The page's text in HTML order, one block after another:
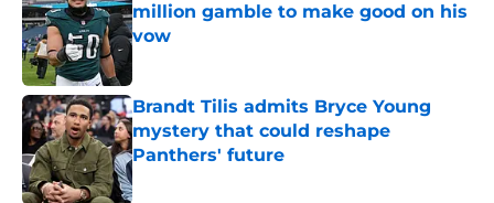
million gamble to make good on his
vow
Brandt Tilis admits Bryce Young
mystery that could reshape
Panthers' future
Published by on Invalid Date